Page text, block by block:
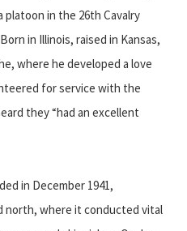
platoon in the 26th Cavalry
in Illinois, raised in Kansas,
where he developed a love
for service with the
they “had an excellent
in December 1941,
north, where it conducted vital